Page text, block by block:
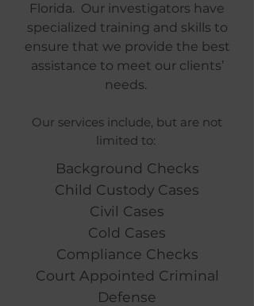
Florida. Our investigators have
specialized training and skills to
ensure that we provide the best
assistance to meet our clients’
needs.
Our services include, but are not
limited to:
Background Checks
Child Custody Cases
Civil Cases
Cold Cases
Compliance Checks
Court Appointed Criminal
Defense